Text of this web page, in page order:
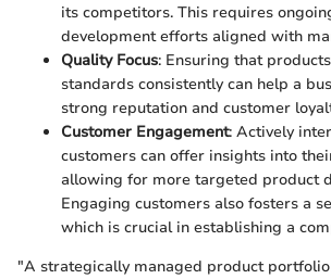
its competitors. This requires
development efforts aligned with
Quality Focus: Ensuring that
standards consistently can help a
strong reputation and customer
Customer Engagement: Actively
customers can offer insights into
allowing for more targeted product
Engaging customers also fosters a
which is crucial in establishing a
"A strategically managed product